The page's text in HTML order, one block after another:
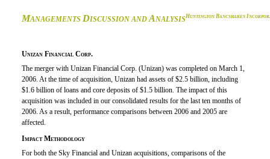
MANAGEMENTS DISCUSSION AND A NALYSIS HUNTINGTONBANCSHARES I
Unizan Financial Corp.
The merger with Unizan Financial Corp. (Unizan) was completed on March 1,
2006. At the time of acquisition, Unizan had assets of $2.5 billion, including
$1.6 billion of loans and core deposits of $1.5 billion. The impact of this
acquisition was included in our consolidated results for the last ten months of
2006. As a result, performance comparisons between 2006 and 2005 are
affected.
Impact Methodology
For both the Sky Financial and Unizan acquisitions, comparisons of the